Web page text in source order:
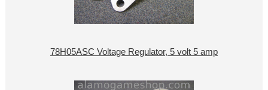
78H05ASC Voltage Regulator, 5 volt 5 amp